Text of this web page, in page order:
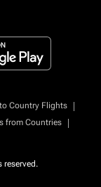
Country Flights
|
from Countries
|
reserved.